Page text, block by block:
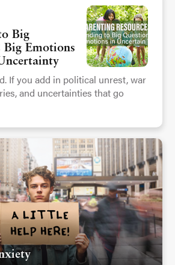
Big
Emotions
If you add in political unrest, war
and uncertainties that go